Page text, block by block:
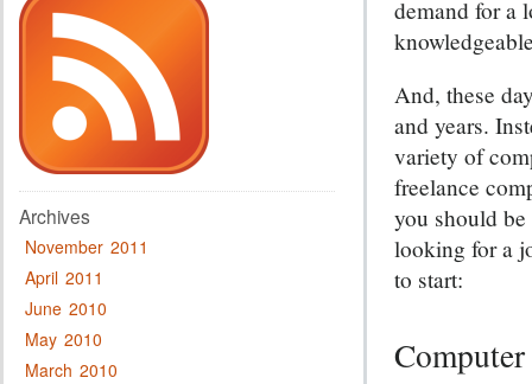
demand for a
And, these
and years.
variety of
freelance
you should
looking for a
to start:
Archives
November 2011
April 2011
June 2010
May 2010
March 2010